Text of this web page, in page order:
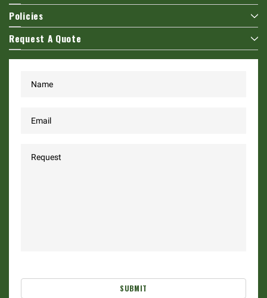
Policies
Request A Quote
SUBMIT